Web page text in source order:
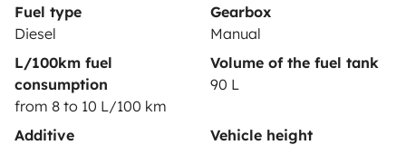
Fuel type
Diesel
Gearbox
Manual
L/100km fuel
consumption
from 8 to 10 L/100 km
Volume of the fuel tank
90 L
Additive Vehicle height
Secure third-party payment system
Pay in instalments
Download in
Download in